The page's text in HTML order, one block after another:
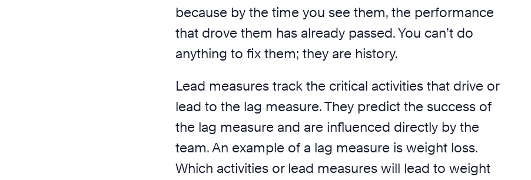
because by the time you see them, the performance
that drove them has already passed. You can’t do
anything to fix them; they are history.
Lead measures track the critical activities that drive or
lead to the lag measure. They predict the success of
the lag measure and are influenced directly by the
team. An example of a lag measure is weight loss.
Which activities or lead measures will lead to weight